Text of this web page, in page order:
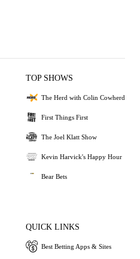
TOP SHOWS
The Herd with Colin Cowherd
First Things First
The Joel Klatt Show
Kevin Harvick's Happy Hour
Bear Bets
QUICK LINKS
Best Betting Apps & Sites